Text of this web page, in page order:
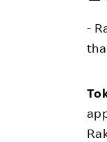
-